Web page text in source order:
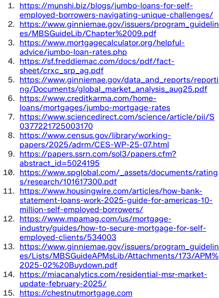
https://munshi.biz/blogs/jumbo-loans-for-self-
employed-borrowers-navigating-unique-challenges/
https://www.ginniemae.gov/issuers/program_guidelin
es/MBSGuideLib/Chapter%2009.pdf
https://www.mortgagecalculator.org/helpful-
advice/jumbo-loan-rates.php
https://sf.freddiemac.com/docs/pdf/fact-
sheet/crxc_srp_ag.pdf
https://www.ginniemae.gov/data_and_reports/reporti
ng/Documents/global_market_analysis_aug25.pdf
https://www.creditkarma.com/home-
loans/mortgages/jumbo-mortgage-rates
https://www.sciencedirect.com/science/article/pii/S
0377221725003170
https://www.census.gov/library/working-
papers/2025/adrm/CES-WP-25-07.html
https://papers.ssrn.com/sol3/papers.cfm?
abstract_id=5024195
https://www.spglobal.com/_assets/documents/rating
s/research/101617300.pdf
https://www.housingwire.com/articles/how-bank-
statement-loans-work-2025-guide-for-americas-10-
million-self-employed-borrowers/
https://www.mpamag.com/us/mortgage-
industry/guides/how-to-secure-mortgage-for-self-
employed-clients/534003
https://www.ginniemae.gov/issuers/program_guidelin
es/Lists/MBSGuideAPMsLib/Attachments/173/APM%
2025-02%20Buydown.pdf
https://miacanalytics.com/residential-msr-market-
update-february-2025/
https://chestnutmortgage.com